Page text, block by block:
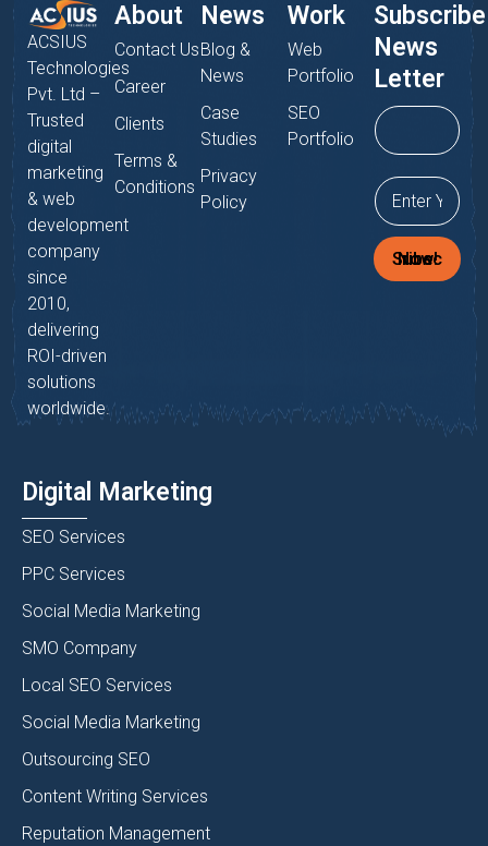
ACSIUS
Technologies
Pvt. Ltd –
Trusted
digital
marketing
& web
development
company
since
2010,
delivering
ROI-driven
solutions
worldwide.
About
Contact Us
Career
Clients
Terms &
Conditions
News
Blog &
News
Case
Studies
Privacy
Policy
Work
Web
Portfolio
SEO
Portfolio
Subscribe
News
Letter
Subscribe Now!
Digital Marketing
SEO Services
PPC Services
Social Media Marketing
SMO Company
Local SEO Services
Social Media Marketing
Outsourcing SEO
Content Writing Services
Reputation Management